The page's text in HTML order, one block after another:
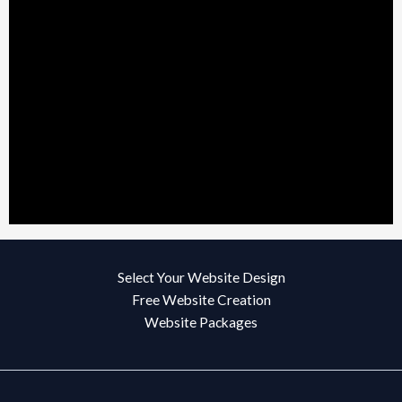
Select Your Website Design
Free Website Creation
Website Packages